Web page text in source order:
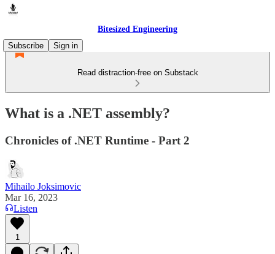
Bitesized Engineering
Subscribe
Sign in
Read distraction-free on Substack
What is a .NET assembly?
Chronicles of .NET Runtime - Part 2
Mihailo Joksimovic
Mar 16, 2023
Listen
1